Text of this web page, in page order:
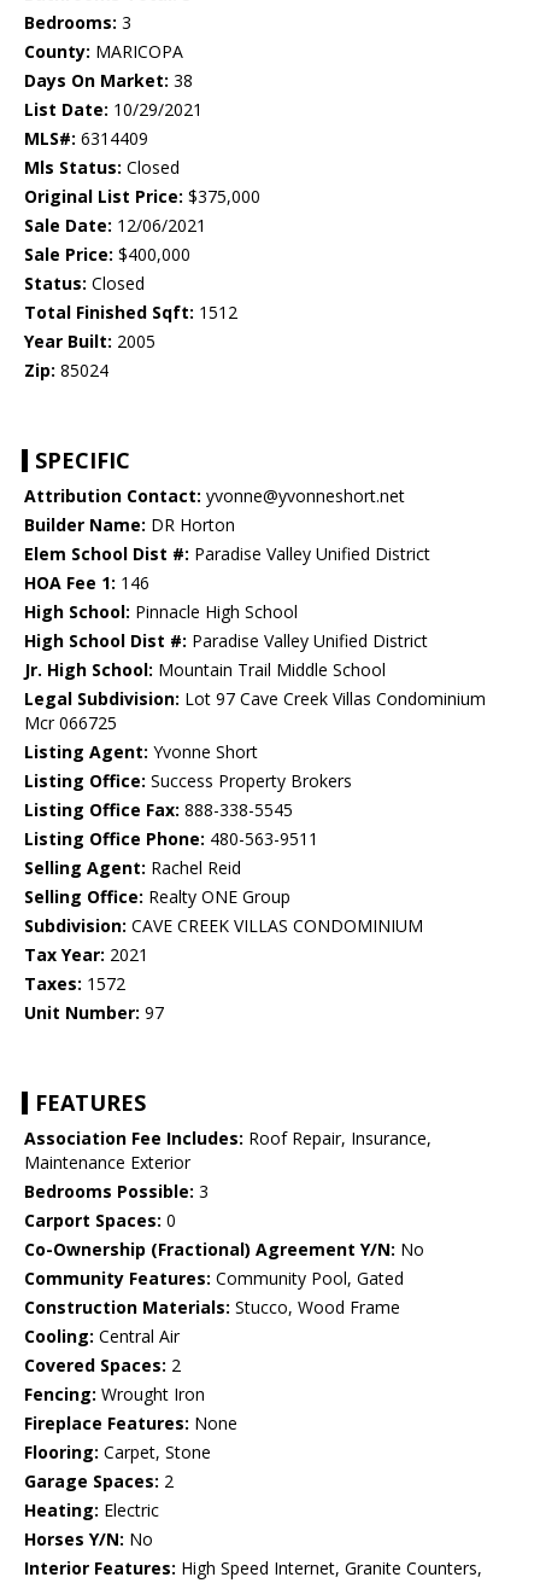
Bedrooms: 3
County: MARICOPA
Days On Market: 38
List Date: 10/29/2021
MLS#: 6314409
Mls Status: Closed
Original List Price: $375,000
Sale Date: 12/06/2021
Sale Price: $400,000
Status: Closed
Total Finished Sqft: 1512
Year Built: 2005
Zip: 85024
SPECIFIC
Attribution Contact: yvonne@yvonneshort.net
Builder Name: DR Horton
Elem School Dist #: Paradise Valley Unified District
HOA Fee 1: 146
High School: Pinnacle High School
High School Dist #: Paradise Valley Unified District
Jr. High School: Mountain Trail Middle School
Legal Subdivision: Lot 97 Cave Creek Villas Condominium
Mcr 066725
Listing Agent: Yvonne Short
Listing Office: Success Property Brokers
Listing Office Fax: 888-338-5545
Listing Office Phone: 480-563-9511
Selling Agent: Rachel Reid
Selling Office: Realty ONE Group
Subdivision: CAVE CREEK VILLAS CONDOMINIUM
Tax Year: 2021
Taxes: 1572
Unit Number: 97
FEATURES
Association Fee Includes: Roof Repair, Insurance,
Maintenance Exterior
Bedrooms Possible: 3
Carport Spaces: 0
Co-Ownership (Fractional) Agreement Y/N: No
Community Features: Community Pool, Gated
Construction Materials: Stucco, Wood Frame
Cooling: Central Air
Covered Spaces: 2
Fencing: Wrought Iron
Fireplace Features: None
Flooring: Carpet, Stone
Garage Spaces: 2
Heating: Electric
Horses Y/N: No
Interior Features: High Speed Internet, Granite Counters,